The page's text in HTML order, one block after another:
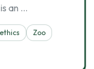
an …
Zoo